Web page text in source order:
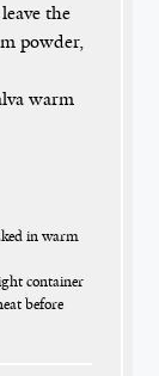
the
powder,
warm
in warm
container
before